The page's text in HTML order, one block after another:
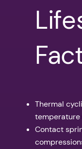
Thermal
temperature
Contact